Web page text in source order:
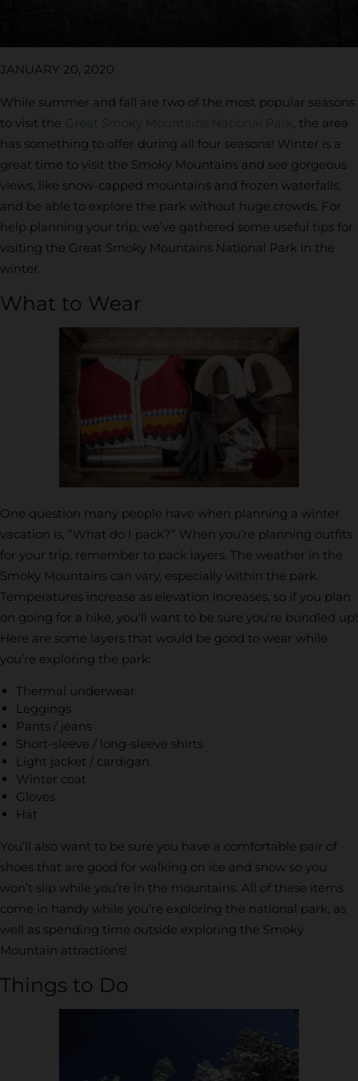
JANUARY 20, 2020
While summer and fall are two of the most popular seasons
to visit the Great Smoky Mountains National Park , the area
has something to offer during all four seasons! Winter is a
great time to visit the Smoky Mountains and see gorgeous
views, like snow-capped mountains and frozen waterfalls,
and be able to explore the park without huge crowds. For
help planning your trip, we’ve gathered some useful tips for
visiting the Great Smoky Mountains National Park in the
winter.
What to Wear
One question many people have when planning a winter
vacation is, “What do I pack?” When you’re planning outfits
for your trip, remember to pack layers. The weather in the
Smoky Mountains can vary, especially within the park.
Temperatures increase as elevation increases, so if you plan
on going for a hike, you’ll want to be sure you’re bundled up!
Here are some layers that would be good to wear while
you’re exploring the park:
Thermal underwear
Leggings
Pants / jeans
Short-sleeve / long-sleeve shirts
Light jacket / cardigan
Winter coat
Gloves
Hat
You’ll also want to be sure you have a comfortable pair of
shoes that are good for walking on ice and snow so you
won’t slip while you’re in the mountains. All of these items
come in handy while you’re exploring the national park, as
well as spending time outside exploring the Smoky
Mountain attractions!
Things to Do